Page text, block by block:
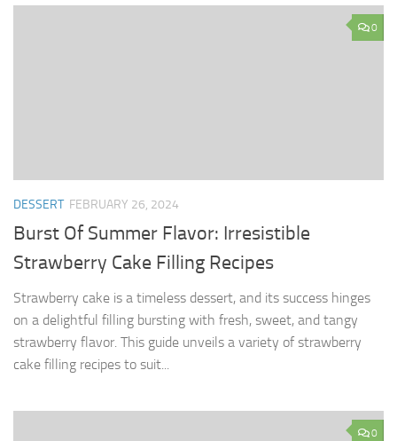
0
DESSERT FEBRUARY 26, 2024
Burst Of Summer Flavor: Irresistible
Strawberry Cake Filling Recipes
Strawberry cake is a timeless dessert, and its success hinges
on a delightful filling bursting with fresh, sweet, and tangy
strawberry flavor. This guide unveils a variety of strawberry
cake filling recipes to suit...
0